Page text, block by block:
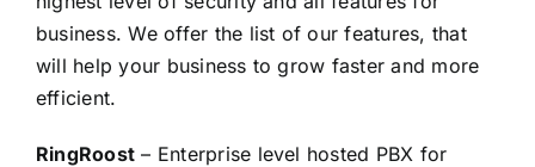
business. We offer the list of our features, that
will help your business to grow faster and more
efficient.
RingRoost – Enterprise level hosted PBX for